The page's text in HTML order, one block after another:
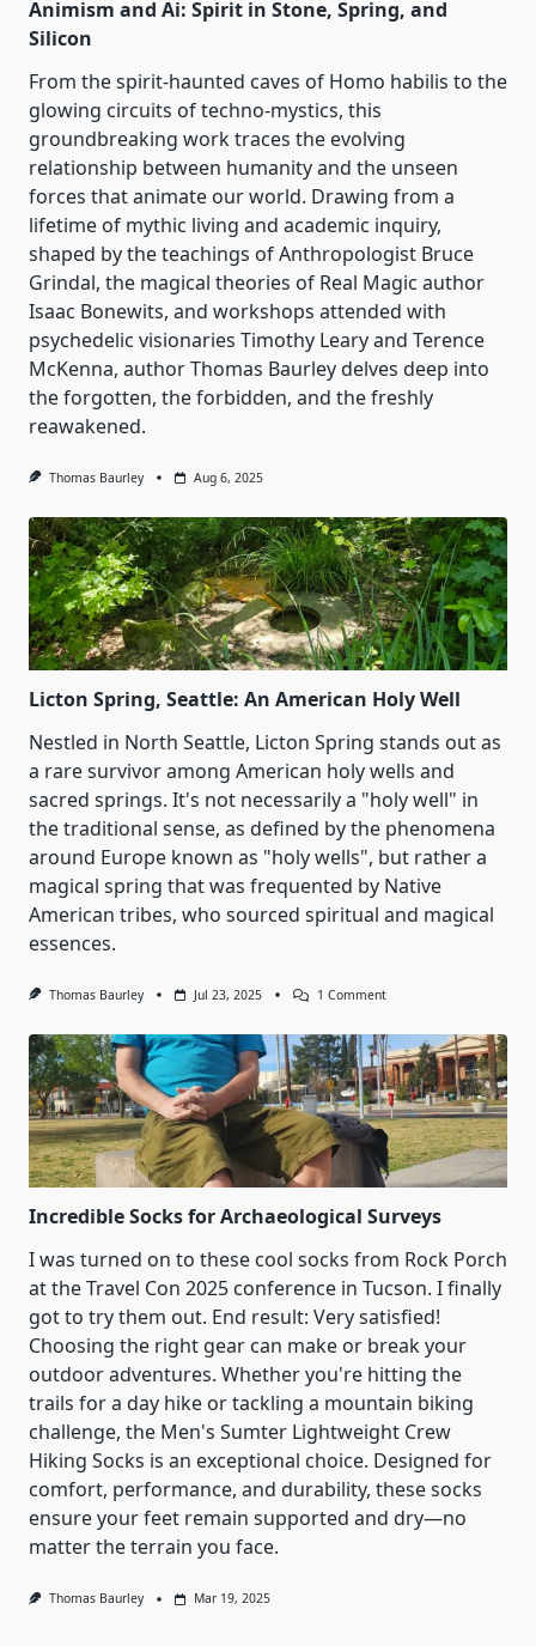
Animism and Ai: Spirit in Stone, Spring, and
Silicon
From the spirit-haunted caves of Homo habilis to the
glowing circuits of techno-mystics, this
groundbreaking work traces the evolving
relationship between humanity and the unseen
forces that animate our world. Drawing from a
lifetime of mythic living and academic inquiry,
shaped by the teachings of Anthropologist Bruce
Grindal, the magical theories of Real Magic author
Isaac Bonewits, and workshops attended with
psychedelic visionaries Timothy Leary and Terence
McKenna, author Thomas Baurley delves deep into
the forgotten, the forbidden, and the freshly
reawakened.
Thomas Baurley Aug 6, 2025
Licton Spring, Seattle: An American Holy Well
Nestled in North Seattle, Licton Spring stands out as
a rare survivor among American holy wells and
sacred springs. It's not necessarily a "holy well" in
the traditional sense, as defined by the phenomena
around Europe known as "holy wells", but rather a
magical spring that was frequented by Native
American tribes, who sourced spiritual and magical
essences.
Thomas Baurley Jul 23, 2025 1 CommentOn
Seattle:
An
American
Holy
Well
Incredible Socks for Archaeological Surveys
I was turned on to these cool socks from Rock Porch
at the Travel Con 2025 conference in Tucson. I finally
got to try them out. End result: Very satisfied!
Choosing the right gear can make or break your
outdoor adventures. Whether you're hitting the
trails for a day hike or tackling a mountain biking
challenge, the Men's Sumter Lightweight Crew
Hiking Socks is an exceptional choice. Designed for
comfort, performance, and durability, these socks
ensure your feet remain supported and dry—no
matter the terrain you face.
Thomas Baurley Mar 19, 2025